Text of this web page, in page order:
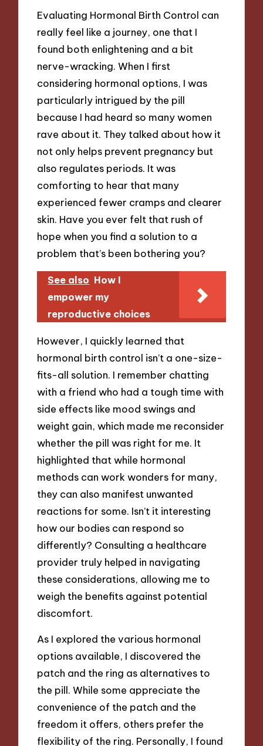
Evaluating Hormonal Birth Control can
really feel like a journey, one that I
found both enlightening and a bit
nerve-wracking. When I first
considering hormonal options, I was
particularly intrigued by the pill
because I had heard so many women
rave about it. They talked about how it
not only helps prevent pregnancy but
also regulates periods. It was
comforting to hear that many
experienced fewer cramps and clearer
skin. Have you ever felt that rush of
hope when you find a solution to a
problem that’s been bothering you?
See also How I
empower my
reproductive choices
However, I quickly learned that
hormonal birth control isn’t a one-size-
fits-all solution. I remember chatting
with a friend who had a tough time with
side effects like mood swings and
weight gain, which made me reconsider
whether the pill was right for me. It
highlighted that while hormonal
methods can work wonders for many,
they can also manifest unwanted
reactions for some. Isn’t it interesting
how our bodies can respond so
differently? Consulting a healthcare
provider truly helped in navigating
these considerations, allowing me to
weigh the benefits against potential
discomfort.
As I explored the various hormonal
options available, I discovered the
patch and the ring as alternatives to
the pill. While some appreciate the
convenience of the patch and the
freedom it offers, others prefer the
flexibility of the ring. Personally, I found